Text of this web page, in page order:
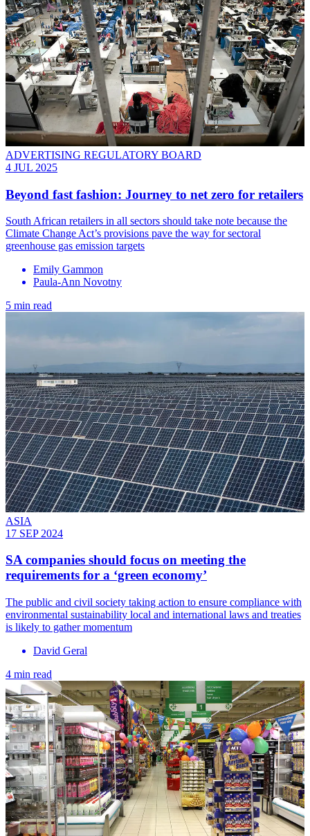
ADVERTISING REGULATORY BOARD
4 JUL 2025
Beyond fast fashion: Journey to net zero for retailers
South African retailers in all sectors should take note because the
Climate Change Act’s provisions pave the way for sectoral
greenhouse gas emission targets
Emily Gammon
Paula-Ann Novotny
5 min read
ASIA
17 SEP 2024
SA companies should focus on meeting the
requirements for a ‘green economy’
The public and civil society taking action to ensure compliance with
environmental sustainability local and international laws and treaties
is likely to gather momentum
David Geral
4 min read